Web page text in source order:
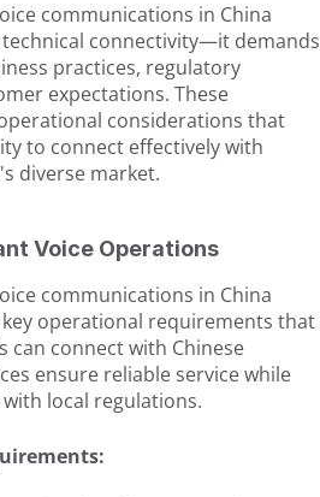
communications in China
connectivity—it demands
practices, regulatory
expectations. These
considerations that
to connect effectively with
diverse market.
Voice Operations
communications in China
operational requirements that
can connect with Chinese
ensure reliable service while
local regulations.